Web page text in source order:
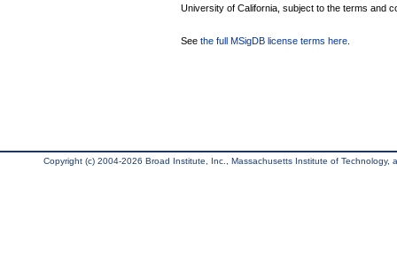
University of California, subject to the terms and
See the full MSigDB license terms here
Copyright (c) 2004-2026 Broad Institute, Inc., Massachusetts Institute of Technology,